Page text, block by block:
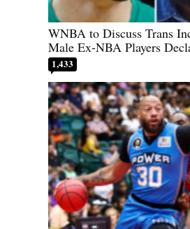
WNBA to Discuss Trans
Male Ex-NBA Players
1,433